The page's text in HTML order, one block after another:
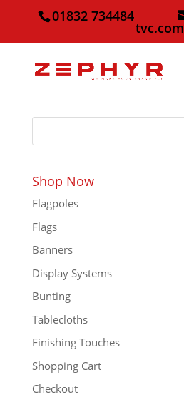
01832 734484
tvc.com
Shop Now
Flagpoles
Flags
Banners
Display Systems
Bunting
Tablecloths
Finishing Touches
Shopping Cart
Checkout